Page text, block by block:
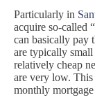
Particularly in
acquire so-called
can basically pay
are typically small
relatively cheap
are very low.
monthly